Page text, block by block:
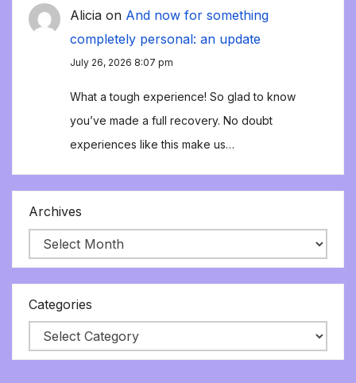
Alicia on And now for something
completely personal: an update
July 26, 2026 8:07 pm
What a tough experience! So glad to know
you’ve made a full recovery. No doubt
experiences like this make us…
Archives
Categories